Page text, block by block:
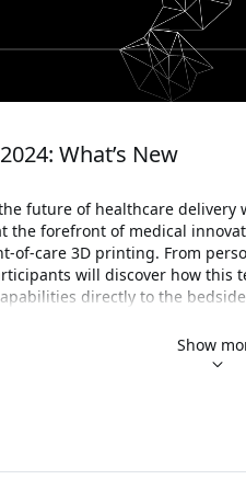
What’s New
future of healthcare delivery
the forefront of medical
of-care 3D printing. From
will discover how this
directly to the
(FDA) has also been
devices, particularly in the
manufactured at the
systems, validation of
Show